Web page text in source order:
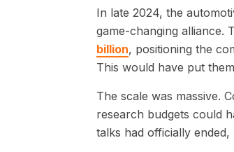
In late 2024, the
game-changing alliance.
billion, positioning the
This would have put
The scale was massive.
research budgets could
talks had officially